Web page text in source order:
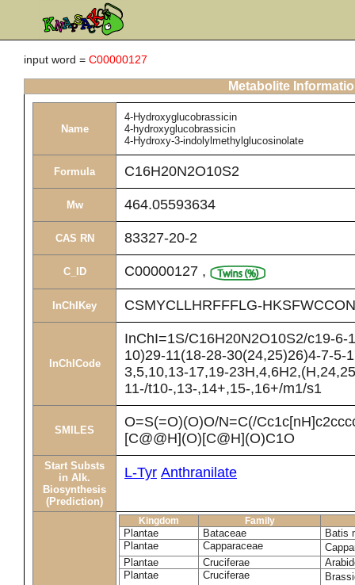
input word = C00000127
Metabolite
Name
4-Hydroxyglucobrassicin
4-hydroxyglucobrassicin
4-Hydroxy-3-indolylmethylglucosinolate
Formula C16H20N2O10S2
Mw 464.05593634
CAS RN 83327-20-2
C_ID C00000127 ,
InChIKey CSMYCLLHRFFFLG-
InChICode
InChI=1S/C16H20N2O10S2/c19-
10)29-11(18-28-30(24,25)26)4-7-5-
3,5,10,13-17,19-
11-/t10-,13-,14+,15-,16+/m1/s1
SMILES
O=S(=O)(O)O/N=C(/
[C@@H](O)[C@H](O)C1O
Start Substs
in Alk.
Biosynthesis
(Prediction)
L-Tyr Anthranilate
Kingdom Family
Plantae Bataceae
Batis
Plantae
Capparaceae
Plantae
Cruciferae
Plantae
Cruciferae